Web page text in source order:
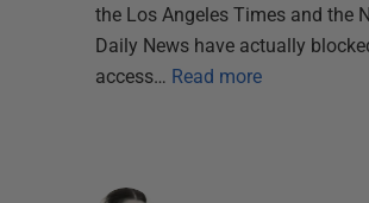
the Los Angeles Times and the
Daily News have actually
access… Read more